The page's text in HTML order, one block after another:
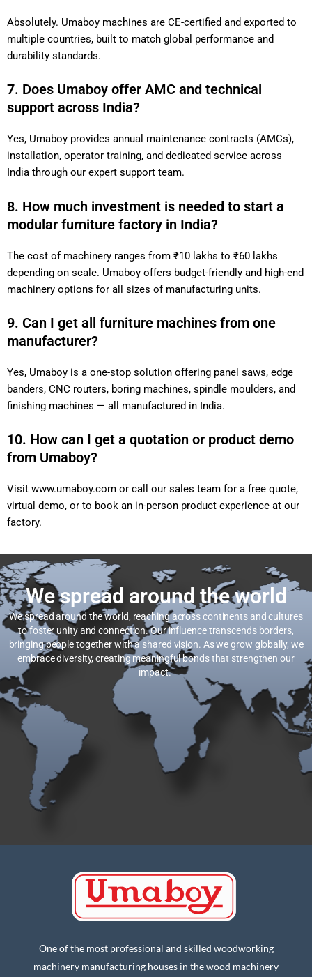
Absolutely. Umaboy machines are CE-certified and exported to
multiple countries, built to match global performance and
durability standards.
7. Does Umaboy offer AMC and technical
support across India?
Yes, Umaboy provides annual maintenance contracts (AMCs),
installation, operator training, and dedicated service across
India through our expert support team.
8. How much investment is needed to start a
modular furniture factory in India?
The cost of machinery ranges from ₹10 lakhs to ₹60 lakhs
depending on scale. Umaboy offers budget-friendly and high-end
machinery options for all sizes of manufacturing units.
9. Can I get all furniture machines from one
manufacturer?
Yes, Umaboy is a one-stop solution offering panel saws, edge
banders, CNC routers, boring machines, spindle moulders, and
finishing machines — all manufactured in India.
10. How can I get a quotation or product demo
from Umaboy?
Visit www.umaboy.com or call our sales team for a free quote,
virtual demo, or to book an in-person product experience at our
factory.
We spread around the world
We spread around the world, reaching across continents and cultures
to foster unity and connection. Our influence transcends borders,
bringing people together with a shared vision. As we grow globally, we
embrace diversity, creating meaningful bonds that strengthen our
impact.
One of the most professional and skilled woodworking
machinery manufacturing houses in the wood machinery